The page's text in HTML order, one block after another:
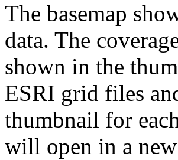
The basemap
data. The
shown in the
ESRI grid files
thumbnail for
will open in a